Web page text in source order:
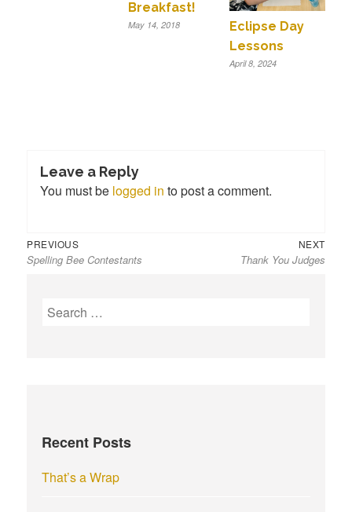
Breakfast!
May 14, 2018
Eclipse Day
Lessons
April 8, 2024
Leave a Reply
You must be logged in to post a comment.
Post
navigation
PREVIOUS
post:
Spelling Bee Contestants
NEXT
Thank You Judges
S
o
:
Recent Posts
That’s a Wrap